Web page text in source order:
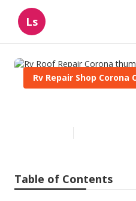
Ls
Rv Repair Shop Corona
Table of Contents